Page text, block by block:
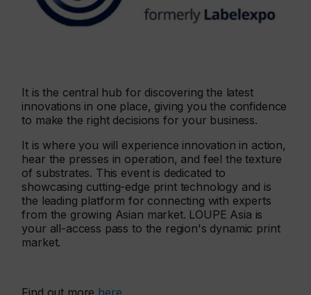
It is the central hub for discovering the latest
innovations in one place, giving you the confidence
to make the right decisions for your business.
It is where you will experience innovation in action,
hear the presses in operation, and feel the texture
of substrates. This event is dedicated to
showcasing cutting-edge print technology and is
the leading platform for connecting with experts
from the growing Asian market. LOUPE Asia is
your all-access pass to the region's dynamic print
market.